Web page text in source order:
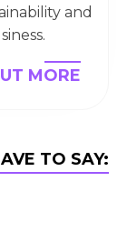
and
MORE
TO SAY: